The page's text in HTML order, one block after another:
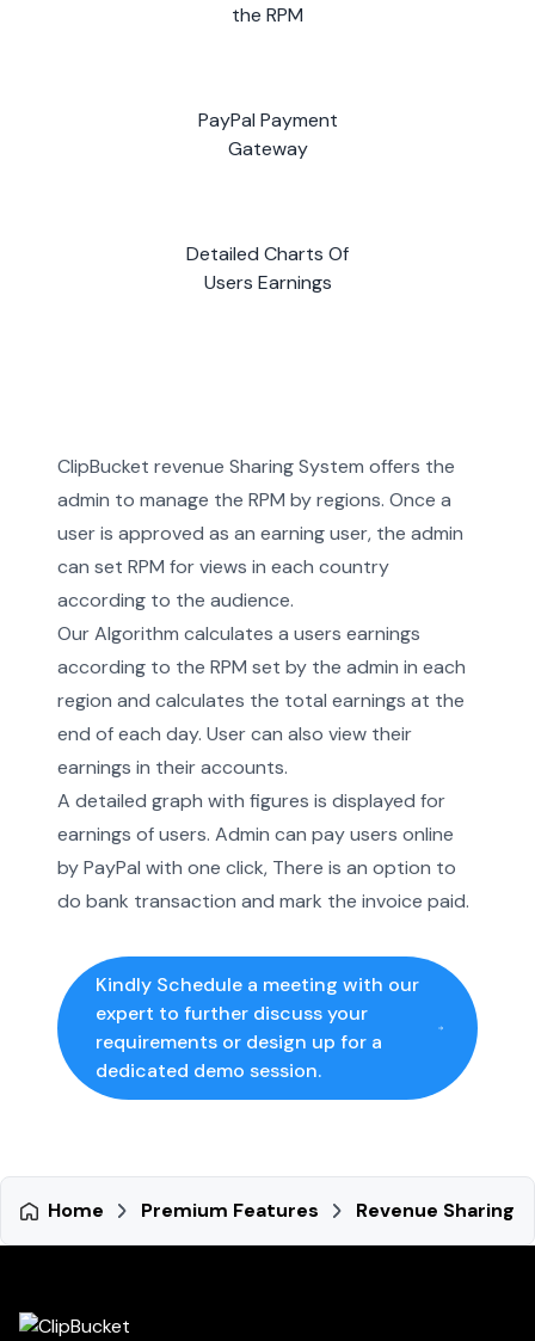
the RPM
PayPal Payment
Gateway
Detailed Charts Of
Users Earnings
ClipBucket revenue Sharing System offers the
admin to manage the RPM by regions. Once a
user is approved as an earning user, the admin
can set RPM for views in each country
according to the audience.
Our Algorithm calculates a users earnings
according to the RPM set by the admin in each
region and calculates the total earnings at the
end of each day. User can also view their
earnings in their accounts.
A detailed graph with figures is displayed for
earnings of users. Admin can pay users online
by PayPal with one click, There is an option to
do bank transaction and mark the invoice paid.
Kindly Schedule a meeting with our
expert to further discuss your
requirements or design up for a
dedicated demo session.
Home Premium Features Revenue Sharing